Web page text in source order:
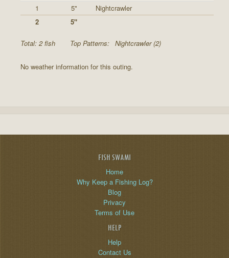
1
5"
Nightcrawler
2
5"
Total: 2 fish Top Patterns: Nightcrawler (2)
No weather information for this outing.
FISH SWAMI
Home
Why Keep a Fishing Log?
Blog
Privacy
Terms of Use
HELP
Help
Contact Us